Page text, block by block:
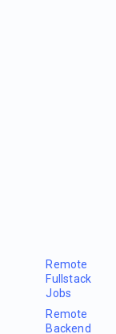
Remote
Fullstack
Jobs
Remote
Backend